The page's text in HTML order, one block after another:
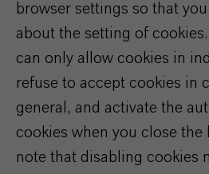
browser settings so that
about the setting of
can only allow cookies in
refuse to accept cookies in
general, and activate the
cookies when you close the
note that disabling cookies